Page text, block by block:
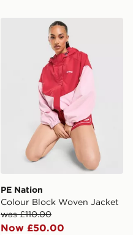
PE Nation Colour Block
PE Nation
Colour Block Woven Jacket
was £110.00
Now £50.00